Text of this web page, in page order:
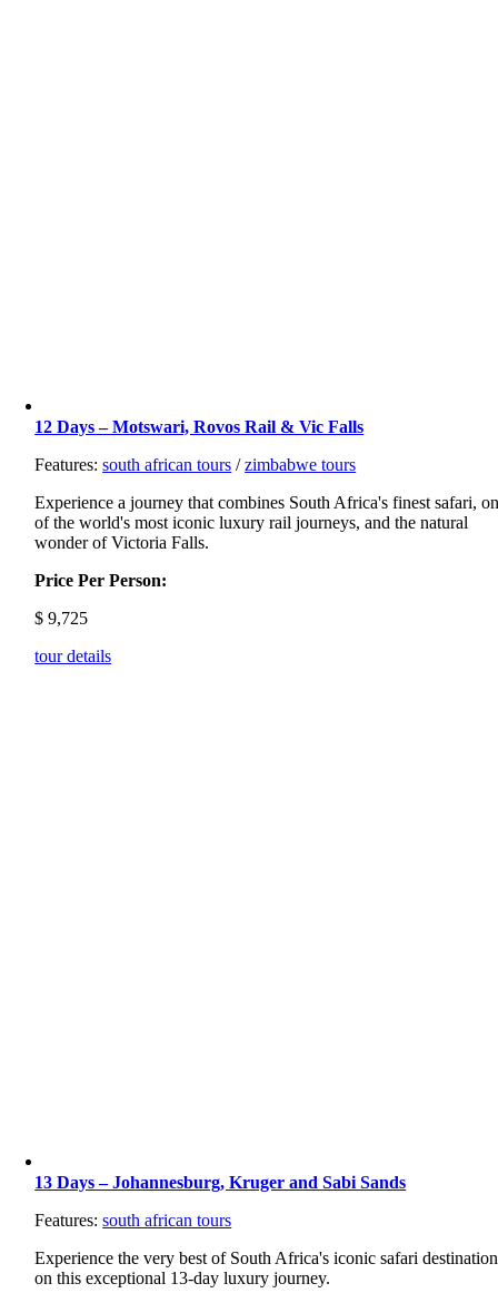
12 Days – Motswari, Rovos Rail & Vic Falls
Features:south african tours /zimbabwe tours
Experience a journey that combines South Africa's finest safari,
of the world's most iconic luxury rail journeys, and the natural
wonder of Victoria Falls.
Price Per Person:
$ 9,725
tour details
13 Days – Johannesburg, Kruger and Sabi Sands
Features:south african tours
Experience the very best of South Africa's iconic safari
on this exceptional 13-day luxury journey.